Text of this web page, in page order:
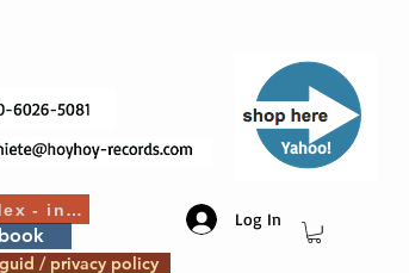
​Yahoo!
index - int'l
guid / privacy policy
Log In